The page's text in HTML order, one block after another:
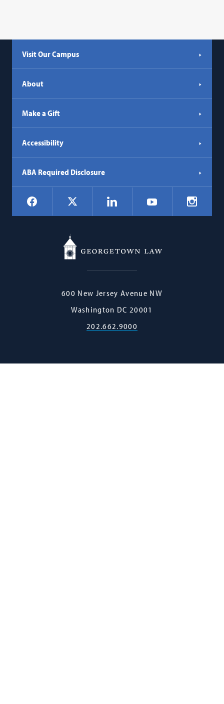
Visit Our Campus
About
Make a Gift
Accessibility
ABA Required Disclosure
Social
Navigation
Facebook LinkedIn YouTube
Georgetown
600 New Jersey Avenue NW
Washington DC 20001
202.662.9000